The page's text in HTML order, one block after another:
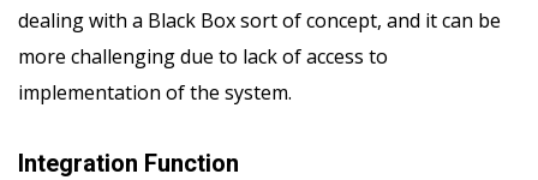
dealing with a Black Box sort of concept, and it can be
more challenging due to lack of access to
implementation of the system.
Integration Function